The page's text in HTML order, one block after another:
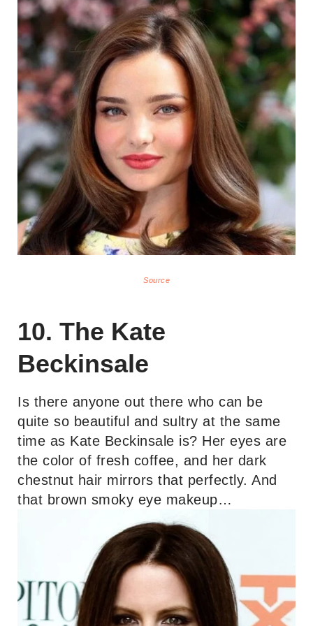
Source
10. The Kate
Beckinsale
Is there anyone out there who can be
quite so beautiful and sultry at the same
time as Kate Beckinsale is? Her eyes are
the color of fresh coffee, and her dark
chestnut hair mirrors that perfectly. And
that brown smoky eye makeup…